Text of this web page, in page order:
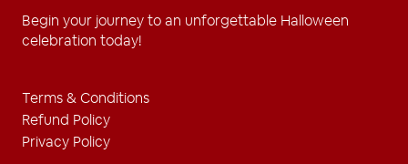
Begin your journey to an unforgettable Halloween
celebration today!
Terms & Conditions
Refund Policy
Privacy Policy